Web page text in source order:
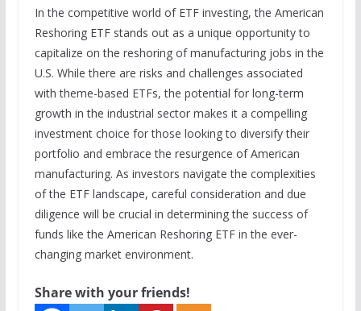
In the competitive world of ETF investing, the American
Reshoring ETF stands out as a unique opportunity to
capitalize on the reshoring of manufacturing jobs in the
U.S. While there are risks and challenges associated
with theme-based ETFs, the potential for long-term
growth in the industrial sector makes it a compelling
investment choice for those looking to diversify their
portfolio and embrace the resurgence of American
manufacturing. As investors navigate the complexities
of the ETF landscape, careful consideration and due
diligence will be crucial in determining the success of
funds like the American Reshoring ETF in the ever-
changing market environment.
Share with your friends!